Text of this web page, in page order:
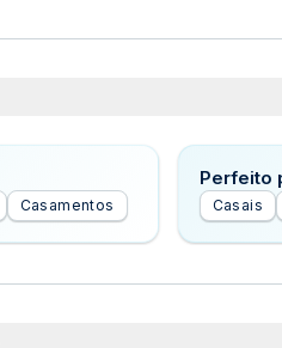
Casamentos
Perfeito
Casais